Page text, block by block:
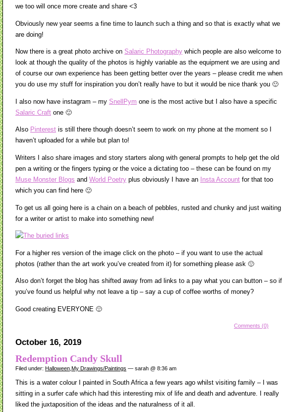
we too will once more create and share <3
Obviously new year seems a fine time to launch such a thing and so that is exactly what we
are doing!
Now there is a great photo archive on Salaric Photography which people are also welcome to
look at though the quality of the photos is highly variable as the equipment we are using and
of course our own experience has been getting better over the years – please credit me when
you do use my stuff for inspiration you don’t really have to but it would be nice thank you 🙂
I also now have instagram – my SnellPym one is the most active but I also have a specific
Salaric Craft one 🙂
Also Pinterest is still there though doesn’t seem to work on my phone at the moment so I
haven’t uploaded for a while but plan to!
Writers I also share images and story starters along with general prompts to help get the old
pen a writing or the fingers typing or the voice a dictating too – these can be found on my
Muse Monster Blogs and World Poetry plus obviously I have an Insta Account for that too
which you can find here 🙂
To get us all going here is a chain on a beach of pebbles, rusted and chunky and just waiting
for a writer or artist to make into something new!
For a higher res version of the image click on the photo – if you want to use the actual
photos (rather than the art work you’ve created from it) for something please ask 🙂
Also don’t forget the blog has shifted away from ad links to a pay what you can button – so if
you’ve found us helpful why not leave a tip – say a cup of coffee worths of money?
Good creating EVERYONE 🙂
Comments (0)
October 16, 2019
Redemption Candy Skull
Filed under: Halloween My Drawings/Paintings — sarah @ 8:36 am
This is a water colour I painted in South Africa a few years ago whilst visiting family – I was
sitting in a surfer cafe which had this interesting mix of life and death and adventure. I really
liked the juxtaposition of the ideas and the naturalness of it all.